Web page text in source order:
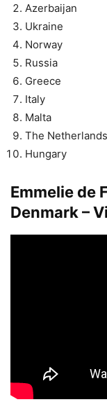
Azerbaijan
Ukraine
Norway
Russia
Greece
Italy
Malta
The Netherlands
Hungary
Emmelie de
Denmark –